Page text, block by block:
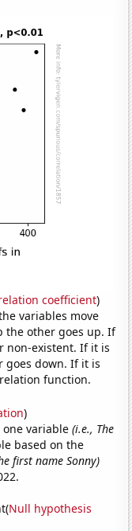
coefficient)
variables move
the other goes up. If
non-existent. If it is
goes down. If it is
function.
)
one variable(i.e., The
based on the
first name Sonny)
Null hypothesis